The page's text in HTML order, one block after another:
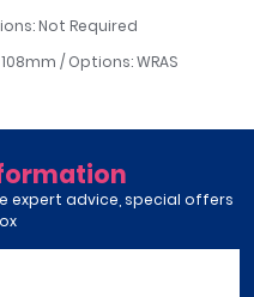
Not Required
/ Options: WRAS
expert advice, special offers